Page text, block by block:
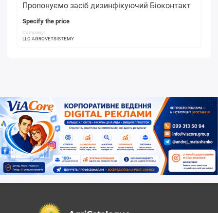
Пропонуємо засіб дизинфікуючий Біоконтакт
Specify the price
Company:
LLC AGROVETSISTEMY